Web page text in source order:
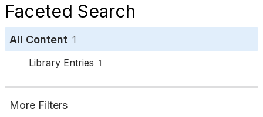
Faceted Search
All Content 1
Library Entries 1
More Filters